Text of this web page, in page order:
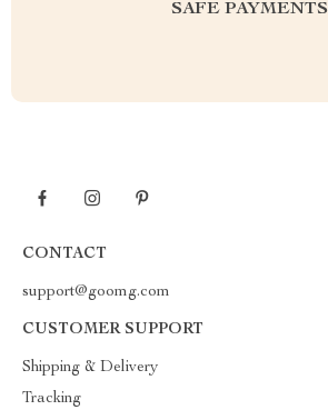
SAFE PAYMENTS
CONTACT
support@goomg.com
CUSTOMER SUPPORT
Shipping & Delivery
Tracking